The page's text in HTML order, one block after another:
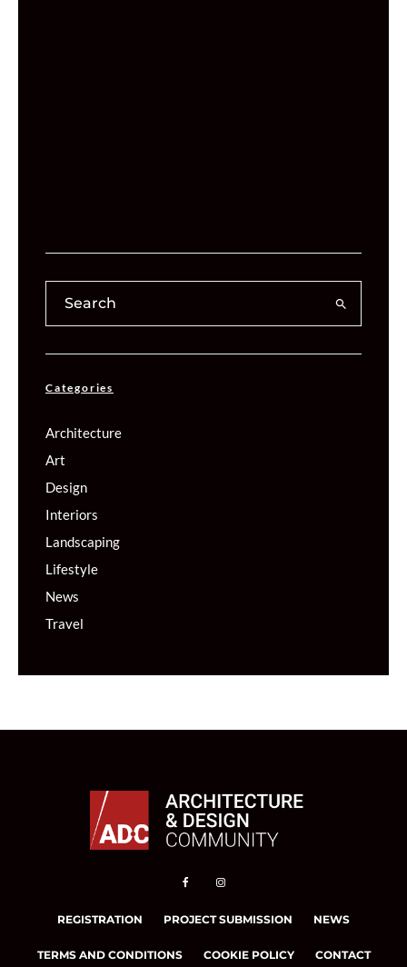
Categories
Architecture
Art
Design
Interiors
Landscaping
Lifestyle
News
Travel
REGISTRATION PROJECT SUBMISSION NEWS
TERMS AND CONDITIONS COOKIE POLICY CONTACT